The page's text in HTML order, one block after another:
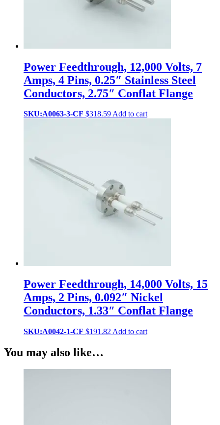
Power Feedthrough, 12,000 Volts, 7
Amps, 4 Pins, 0.25″ Stainless Steel
Conductors, 2.75″ Conflat Flange
SKU:A0063-3-CF $318.59Add to cart
Power Feedthrough, 14,000 Volts, 15
Amps, 2 Pins, 0.092″ Nickel
Conductors, 1.33″ Conflat Flange
SKU:A0042-1-CF $191.82 Add to cart
You may also like…